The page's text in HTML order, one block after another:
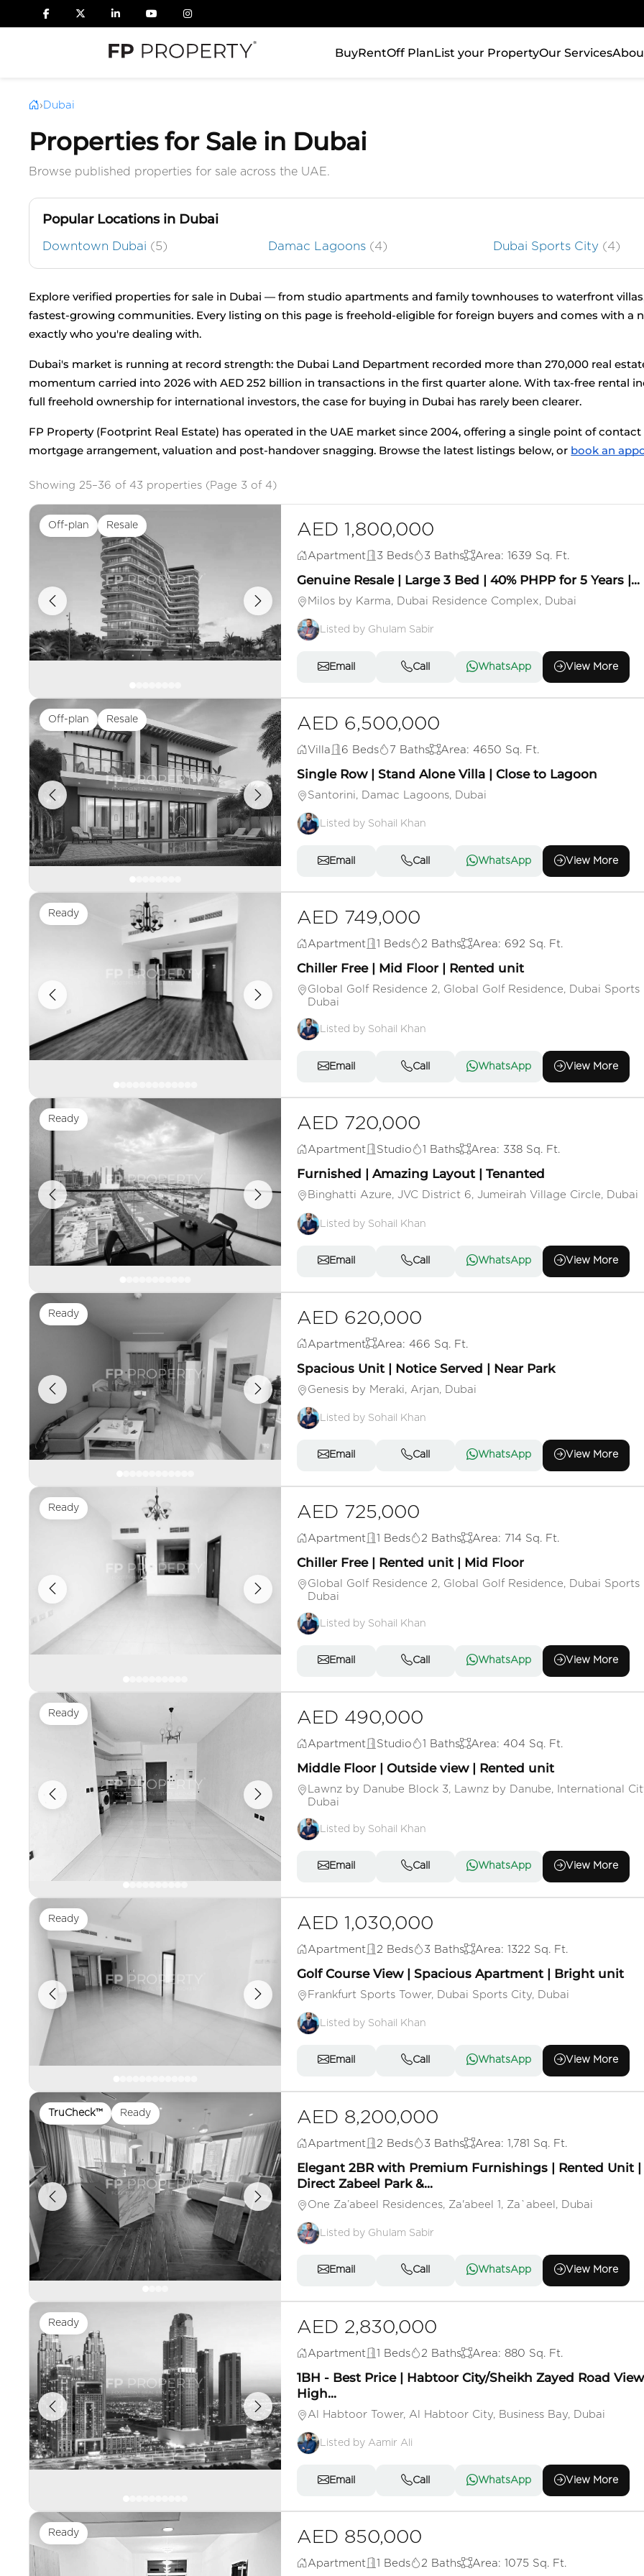
BuyRentOff PlanList your PropertyOur Services
› Dubai
Properties for Sale in Dubai
Browse published properties for sale across the UAE.
Popular Locations in Dubai
Downtown Dubai (5) Damac Lagoons (4) Dubai Sports City (4)
Explore verified properties for sale in Dubai — from studio apartments and family townhouses to waterfront
fastest-growing communities. Every listing on this page is freehold-eligible for foreign buyers and comes with a
exactly who you're dealing with.
Dubai's market is running at record strength: the Dubai Land Department recorded more than 270,000 real
momentum carried into 2026 with AED 252 billion in transactions in the first quarter alone. With tax-free rental
full freehold ownership for international investors, the case for buying in Dubai has rarely been clearer.
FP Property (Footprint Real Estate) has operated in the UAE market since 2004, offering a single point of
mortgage arrangement, valuation and post-handover snagging. Browse the latest listings below, or book an
Showing 25–36 of 43 properties (Page 3 of 4)
Off-plan Resale AED 1,800,000
Apartment 3 Beds 3 Baths Area: 1639 Sq. Ft.
Genuine Resale | Large 3 Bed | 40% PHPP for 5 Years |...
Milos by Karma, Dubai Residence Complex, Dubai
Listed by Ghulam Sabir
Email Call WhatsApp View More
Off-plan Resale AED 6,500,000
Villa 6 Beds 7 Baths Area: 4650 Sq. Ft.
Single Row | Stand Alone Villa | Close to Lagoon
Santorini, Damac Lagoons, Dubai
Listed by Sohail Khan
Email Call WhatsApp View More
Ready AED 749,000
Apartment 1 Beds 2 Baths Area: 692 Sq. Ft.
Chiller Free | Mid Floor | Rented unit
Global Golf Residence 2, Global Golf Residence, Dubai Sports
Dubai
Listed by Sohail Khan
Email Call WhatsApp View More
Ready AED 720,000
Apartment Studio 1 Baths Area: 338 Sq. Ft.
Furnished | Amazing Layout | Tenanted
Binghatti Azure, JVC District 6, Jumeirah Village Circle, Dubai
Listed by Sohail Khan
Email Call WhatsApp View More
Ready AED 620,000
Apartment Area: 466 Sq. Ft.
Spacious Unit | Notice Served | Near Park
Genesis by Meraki, Arjan, Dubai
Listed by Sohail Khan
Email Call WhatsApp View More
Ready AED 725,000
Apartment 1 Beds 2 Baths Area: 714 Sq. Ft.
Chiller Free | Rented unit | Mid Floor
Global Golf Residence 2, Global Golf Residence, Dubai Sports
Dubai
Listed by Sohail Khan
Email Call WhatsApp View More
Ready AED 490,000
Apartment Studio 1 Baths Area: 404 Sq. Ft.
Middle Floor | Outside view | Rented unit
Lawnz by Danube Block 3, Lawnz by Danube, International
Dubai
Listed by Sohail Khan
Email Call WhatsApp View More
Ready AED 1,030,000
Apartment 2 Beds 3 Baths Area: 1322 Sq. Ft.
Golf Course View | Spacious Apartment | Bright unit
Frankfurt Sports Tower, Dubai Sports City, Dubai
Listed by Sohail Khan
Email Call WhatsApp View More
TruCheck™ Ready AED 8,200,000
Apartment 2 Beds 3 Baths Area: 1,781 Sq. Ft.
Elegant 2BR with Premium Furnishings | Rented Unit |
Direct Zabeel Park &...
One Za’abeel Residences, Za'abeel 1, Za`abeel, Dubai
Listed by Ghulam Sabir
Email Call WhatsApp View More
Ready AED 2,830,000
Apartment 1 Beds 2 Baths Area: 880 Sq. Ft.
1BH - Best Price | Habtoor City/Sheikh Zayed Road
High...
Al Habtoor Tower, Al Habtoor City, Business Bay, Dubai
Listed by Aamir Ali
Email Call WhatsApp View More
Ready AED 850,000
Apartment 1 Beds 2 Baths Area: 1075 Sq. Ft.